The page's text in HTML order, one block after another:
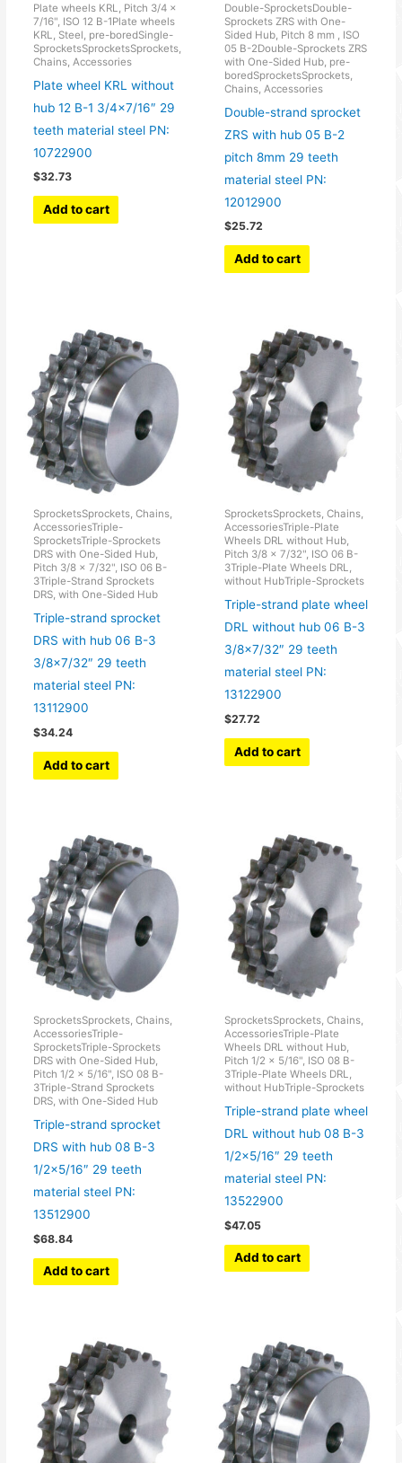
Plate wheels KRL, Pitch 3/4 x
7/16", ISO 12 B-1Plate wheels
KRL, Steel, pre-boredSingle-
SprocketsSprocketsSprockets,
Chains, Accessories
Plate wheel KRL without
hub 12 B-1 3/4×7/16″ 29
teeth material steel PN:
10722900
$32.73
Add to cart
Double-SprocketsDouble-
Sprockets ZRS with One-
Sided Hub, Pitch 8 mm , ISO
05 B-2Double-Sprockets ZRS
with One-Sided Hub, pre-
boredSprocketsSprockets,
Chains, Accessories
Double-strand sprocket
ZRS with hub 05 B-2
pitch 8mm 29 teeth
material steel PN:
12012900
$25.72
Add to cart
SprocketsSprockets, Chains,
AccessoriesTriple-
SprocketsTriple-Sprockets
DRS with One-Sided Hub,
Pitch 3/8 x 7/32", ISO 06 B-
3Triple-Strand Sprockets
DRS, with One-Sided Hub
Triple-strand sprocket
DRS with hub 06 B-3
3/8×7/32″ 29 teeth
material steel PN:
13112900
$34.24
Add to cart
SprocketsSprockets, Chains,
AccessoriesTriple-Plate
Wheels DRL without Hub,
Pitch 3/8 x 7/32", ISO 06 B-
3Triple-Plate Wheels DRL,
without HubTriple-Sprockets
Triple-strand plate wheel
DRL without hub 06 B-3
3/8×7/32″ 29 teeth
material steel PN:
13122900
$27.72
Add to cart
SprocketsSprockets, Chains,
AccessoriesTriple-
SprocketsTriple-Sprockets
DRS with One-Sided Hub,
Pitch 1/2 x 5/16", ISO 08 B-
3Triple-Strand Sprockets
DRS, with One-Sided Hub
Triple-strand sprocket
DRS with hub 08 B-3
1/2×5/16″ 29 teeth
material steel PN:
13512900
$68.84
Add to cart
SprocketsSprockets, Chains,
AccessoriesTriple-Plate
Wheels DRL without Hub,
Pitch 1/2 x 5/16", ISO 08 B-
3Triple-Plate Wheels DRL,
without HubTriple-Sprockets
Triple-strand plate wheel
DRL without hub 08 B-3
1/2×5/16″ 29 teeth
material steel PN:
13522900
$47.05
Add to cart